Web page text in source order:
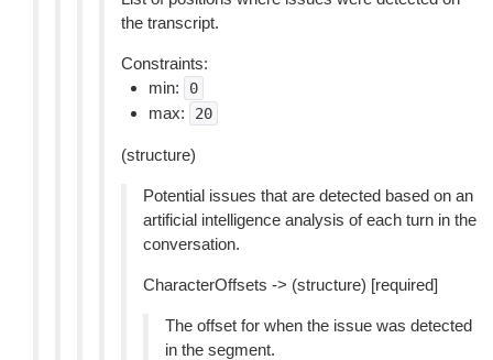
the transcript.
Constraints:
min:
0
max: 20
(structure)
Potential issues that are detected based on an
artificial intelligence analysis of each turn in the
conversation.
CharacterOffsets -> (structure) [required]
The offset for when the issue was detected
in the segment.